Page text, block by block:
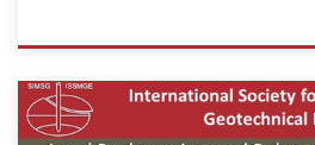
ISSMGE
["Landfill